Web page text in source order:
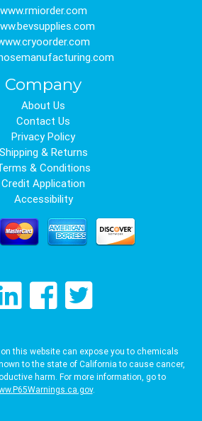
www.rmiorder.com
Company
About Us
Contact Us
Privacy Policy
Shipping & Returns
& Conditions
Credit Application
Accessibility
on this website can expose you to chemicals
to the state of California to cause cancer,
harm. For more information, go to
.